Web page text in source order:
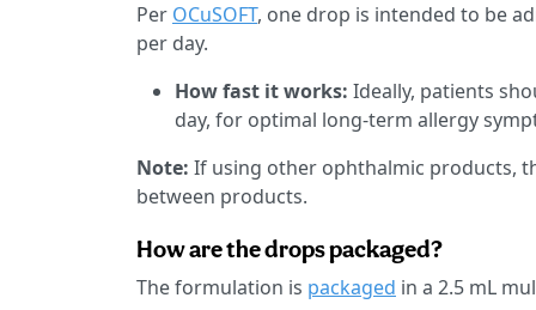
Per OCuSOFT, one drop is intended to be
per day.
How fast it works: Ideally, patients
day, for optimal long-term allergy
Note: If using other ophthalmic products,
between products.
How are the drops packaged?
The formulation is packaged in a 2.5 mL